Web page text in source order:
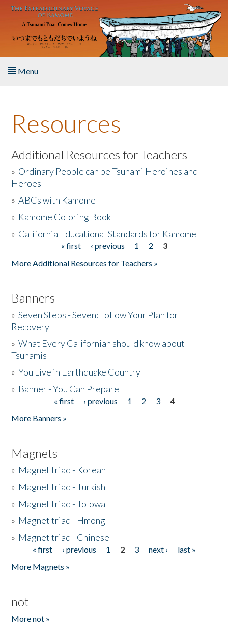
Skip to main content
Menu
About the Book
Listen to the Book
Activities
The Story & Student Exchange
Resources
Additional Resources for Teachers
» Ordinary People can be Tsunami Heroines and
Heroes
»ABCs with Kamome
» Kamome Coloring Book
» California Educational Standards for Kamome
« first ‹ previous 1 2
3
More Additional Resources for Teachers »
Banners
»Seven Steps - Seven: Follow Your Plan for
Recovery
»What Every Californian should know about
Tsunamis
»You Live in Earthquake Country
» Banner - You Can Prepare
« first ‹ previous 1 2 3
4
More Banners »
Magnets
» Magnet triad - Korean
» Magnet triad - Turkish
» Magnet triad - Tolowa
» Magnet triad - Hmong
» Magnet triad - Chinese
Pages« first ‹ previous 1 2 3 next ›
last »
More Magnets »
not
More not »